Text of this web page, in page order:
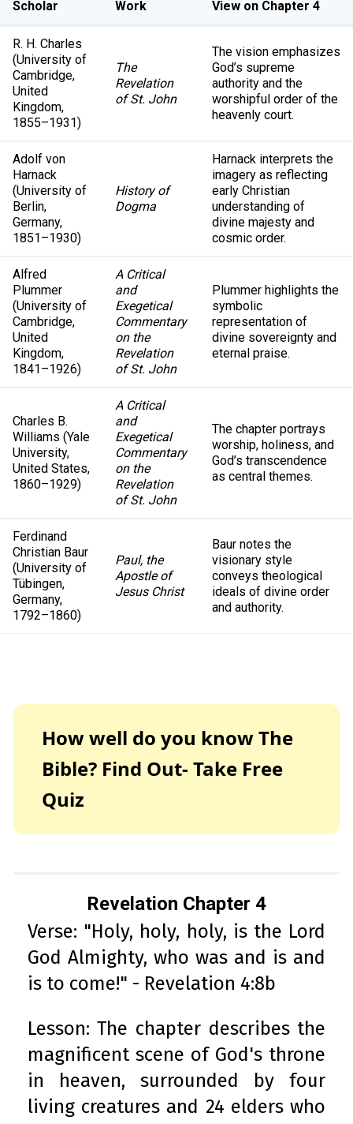
Scholar Work View on Chapter 4
R. H. Charles
(University of
Cambridge,
United
Kingdom,
1855–1931)
The
Revelation
of St. John
The vision emphasizes
God’s supreme
authority and the
worshipful order of the
heavenly court.
Adolf von
Harnack
(University of
Berlin,
Germany,
1851–1930)
History of
Dogma
Harnack interprets the
imagery as reflecting
early Christian
understanding of
divine majesty and
cosmic order.
Alfred
Plummer
(University of
Cambridge,
United
Kingdom,
1841–1926)
A Critical
and
Exegetical
Commentary
on the
Revelation
of St. John
Plummer highlights the
symbolic
representation of
divine sovereignty and
eternal praise.
Charles B.
Williams (Yale
University,
United States,
1860–1929)
A Critical
and
Exegetical
Commentary
on the
Revelation
of St. John
The chapter portrays
worship, holiness, and
God’s transcendence
as central themes.
Ferdinand
Christian Baur
(University of
Tübingen,
Germany,
1792–1860)
Paul, the
Apostle of
Jesus Christ
Baur notes the
visionary style
conveys theological
ideals of divine order
and authority.
How well do you know The
Bible? Find Out- Take Free
Quiz
Revelation Chapter 4
Verse: "Holy, holy, holy, is the Lord
God Almighty, who was and is and
is to come!" - Revelation 4:8b
Lesson: The chapter describes the
magnificent scene of God's throne
in heaven, surrounded by four
living creatures and 24 elders who